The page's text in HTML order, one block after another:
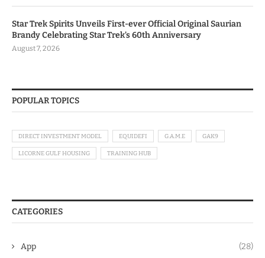
Star Trek Spirits Unveils First-ever Official Original Saurian
Brandy Celebrating Star Trek’s 60th Anniversary
August 7, 2026
POPULAR TOPICS
DIRECT INVESTMENT MODEL EQUIDEFI G.A.M.E GAK9
LICORNE GULF HOUSING TRAINING HUB
CATEGORIES
App (28)